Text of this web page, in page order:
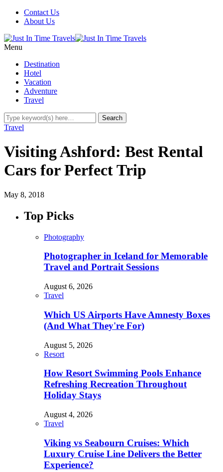
Contact Us
About Us
Menu
Destination
Hotel
Vacation
Adventure
Travel
Travel
Visiting Ashford: Best Rental
Cars for Perfect Trip
May 8, 2018
Top Picks
Photography
Photographer in Iceland for Memorable
Travel and Portrait Sessions
August 6, 2026
Travel
Which US Airports Have Amnesty Boxes
(And What They're For)
August 5, 2026
Resort
How Resort Swimming Pools Enhance
Refreshing Recreation Throughout
Holiday Stays
August 4, 2026
Travel
Viking vs Seabourn Cruises: Which
Luxury Cruise Line Delivers the Better
Experience?